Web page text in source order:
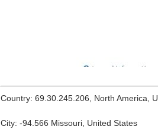
Country: 69.30.245.206, North America,
City: -94.566 Missouri, United States